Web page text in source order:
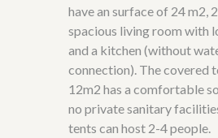
have an surface of 24 m2,
spacious living room with
and a kitchen (without
connection). The covered
12m2 has a comfortable
no private sanitary
tents can host 2-4 people.